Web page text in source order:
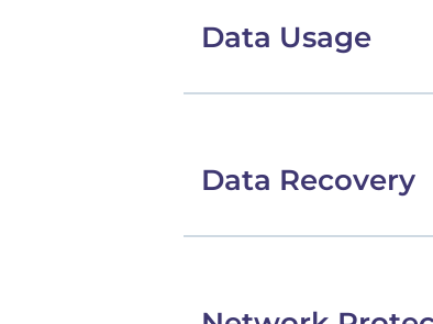
Data Usage
Data Recovery